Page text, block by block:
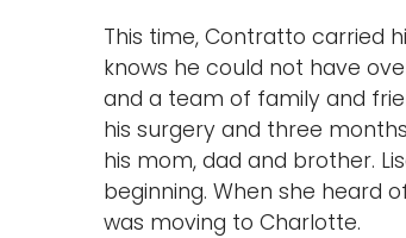
This time, Contratto carried
knows he could not have
and a team of family and
his surgery and three
his mom, dad and brother.
beginning. When she heard
was moving to Charlotte.